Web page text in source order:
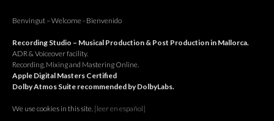
Benvingut – Welcome - Bienvenido
Recording Studio – Musical Production & Post Production in Mallorca.
ADR & Voiceover facility.
Recording, Mixing and Mastering Online.
Apple Digital Masters Certified
Dolby Atmos Suite recommended by DolbyLabs.
We use cookies in this site. [leer en español]